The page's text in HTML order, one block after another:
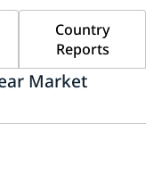
Country
Reports
Market